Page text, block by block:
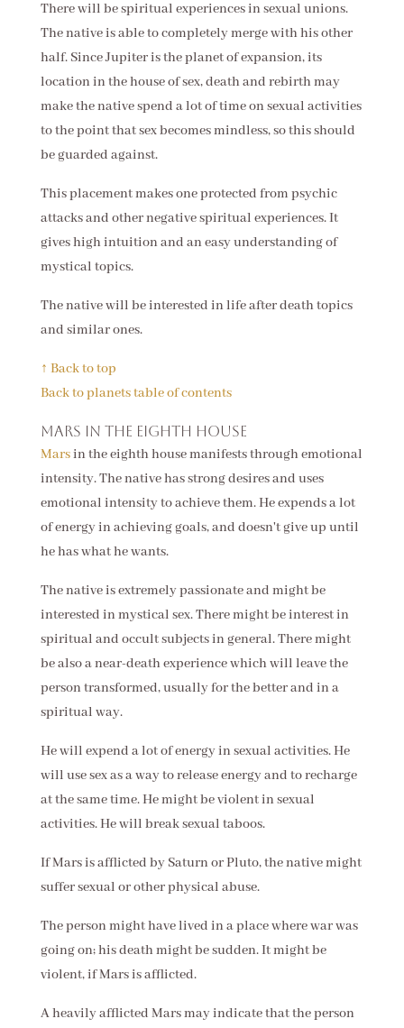
There will be spiritual experiences in sexual unions.
The native is able to completely merge with his other
half. Since Jupiter is the planet of expansion, its
location in the house of sex, death and rebirth may
make the native spend a lot of time on sexual activities
to the point that sex becomes mindless, so this should
be guarded against.
This placement makes one protected from psychic
attacks and other negative spiritual experiences. It
gives high intuition and an easy understanding of
mystical topics.
The native will be interested in life after death topics
and similar ones.
↑ Back to top
Back to planets table of contents
Mars in the eighth house
Marsin the eighth house manifests through emotional
intensity. The native has strong desires and uses
emotional intensity to achieve them. He expends a lot
of energy in achieving goals, and doesn't give up until
he has what he wants.
The native is extremely passionate and might be
interested in mystical sex. There might be interest in
spiritual and occult subjects in general. There might
be also a near-death experience which will leave the
person transformed, usually for the better and in a
spiritual way.
He will expend a lot of energy in sexual activities. He
will use sex as a way to release energy and to recharge
at the same time. He might be violent in sexual
activities. He will break sexual taboos.
If Mars is afflicted by Saturn or Pluto, the native might
suffer sexual or other physical abuse.
The person might have lived in a place where war was
going on; his death might be sudden. It might be
violent, if Mars is afflicted.
A heavily afflicted Mars may indicate that the person